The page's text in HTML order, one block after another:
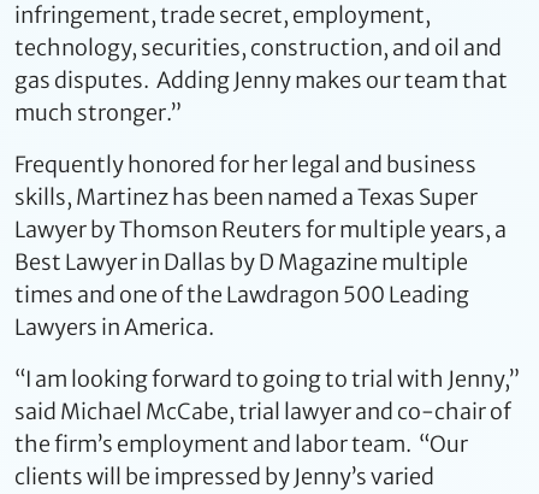
infringement, trade secret, employment,
technology, securities, construction, and oil and
gas disputes. Adding Jenny makes our team that
much stronger.”
Frequently honored for her legal and business
skills, Martinez has been named a Texas Super
Lawyer by Thomson Reuters for multiple years, a
Best Lawyer in Dallas by D Magazine multiple
times and one of the Lawdragon 500 Leading
Lawyers in America.
“I am looking forward to going to trial with Jenny,”
said Michael McCabe, trial lawyer and co-chair of
the firm’s employment and labor team. “Our
clients will be impressed by Jenny’s varied